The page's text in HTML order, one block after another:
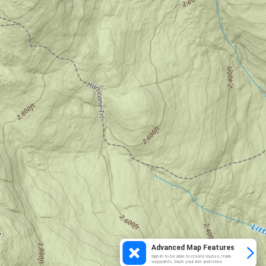
Advanced Map Features
Sign in to be able to create routes, mark
waypoints, track your ride and more.